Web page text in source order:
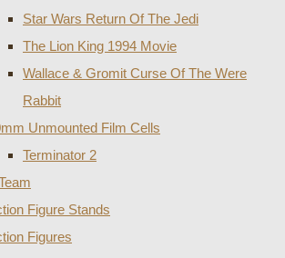
Star Wars Return Of The Jedi
The Lion King 1994 Movie
Wallace & Gromit Curse Of The Were
Rabbit
Unmounted Film Cells
Terminator 2
Figure Stands
Figures